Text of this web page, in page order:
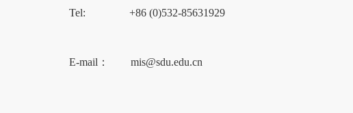
Tel: +86 (0)532-85631929
E-mail： mis@sdu.edu.cn